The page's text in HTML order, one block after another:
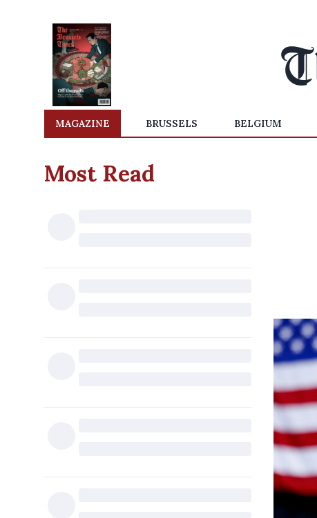
MAGAZINE BRUSSELS BELGIUM
Most Read